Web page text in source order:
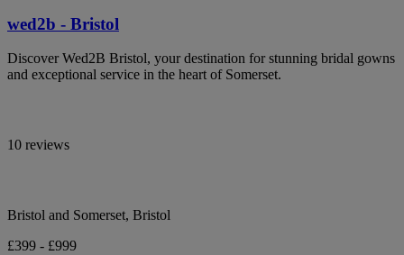
wed2b - Bristol
Discover Wed2B Bristol, your destination for stunning bridal gowns
and exceptional service in the heart of Somerset.
10 reviews
Bristol and Somerset, Bristol
£399 - £999